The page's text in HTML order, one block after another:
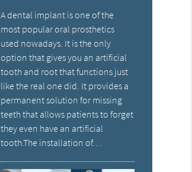
A dental implant is one of the
most popular oral prosthetics
used nowadays. It is the only
option that gives you an artificial
tooth and root that functions just
like the real one did. It provides a
permanent solution for missing
teeth that allows patients to forget
they even have an artificial
tooth.The installation of…